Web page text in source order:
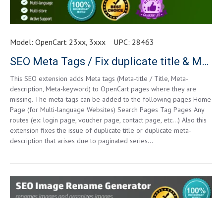
Model: OpenCart 23xx, 3xxx UPC: 28463
SEO Meta Tags / Fix duplicate title & Meta-description
This SEO extension adds Meta tags (Meta-title / Title, Meta-
description, Meta-keyword) to OpenCart pages where they are
missing. The meta-tags can be added to the following pages Home
Page (for Multi-language Websites) Search Pages Tag Pages Any
routes (ex: login page, voucher page, contact page, etc…) Also this
extension fixes the issue of duplicate title or duplicate meta-
description that arises due to paginated series...